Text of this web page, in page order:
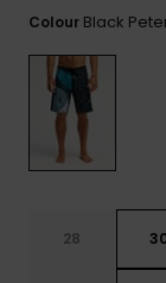
Colour Black
28